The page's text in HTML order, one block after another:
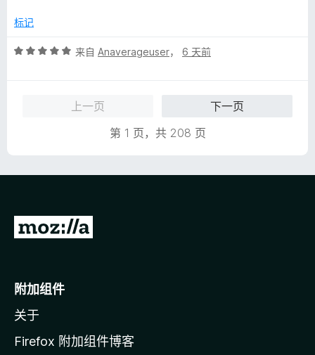
5
标记
评
来自 Anaverageuser， 6 天前
上一页
下一页
第 1 页，共 208 页
转
o
i
l
附加组件
关于
Firefox 附加组件博客